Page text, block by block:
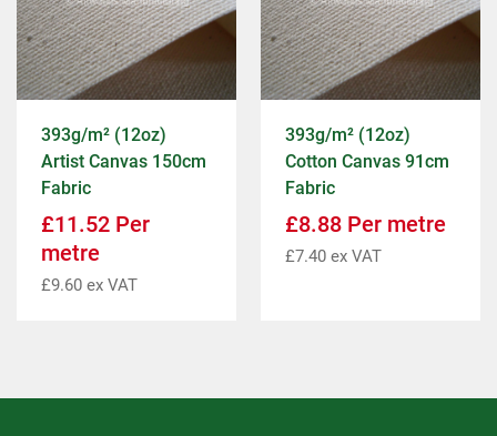
393g/m² (12oz)
Artist Canvas 150cm
Fabric
£11.52 Per
metre
£9.60 ex VAT
393g/m² (12oz)
Cotton Canvas 91cm
Fabric
£8.88 Per metre
£7.40 ex VAT